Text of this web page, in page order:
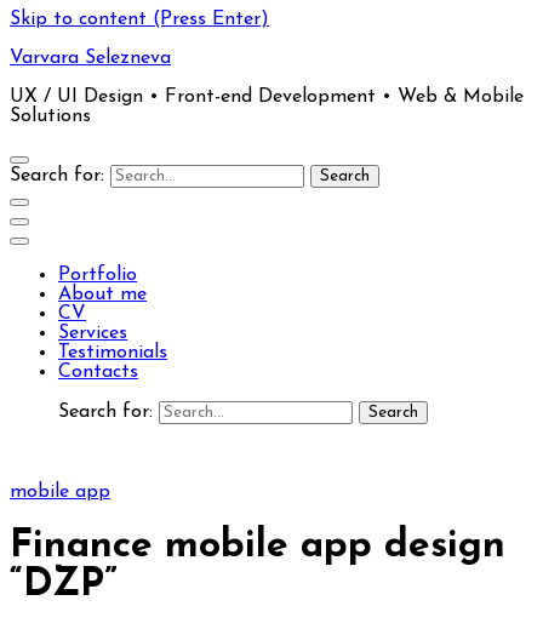
Skip to content (Press Enter)
Varvara Selezneva
UX / UI Design • Front-end Development • Web & Mobile
Solutions
Search for:
Portfolio
About me
CV
Services
Testimonials
Contacts
Search for:
mobile app
Finance mobile app design
“DZP”